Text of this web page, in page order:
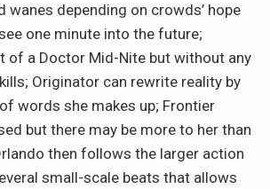
wanes depending on crowds’ hope
one minute into the future;
of a Doctor Mid-Nite but without any
Originator can rewrite reality by
words she makes up; Frontier
but there may be more to her than
then follows the larger action
small-scale beats that allows